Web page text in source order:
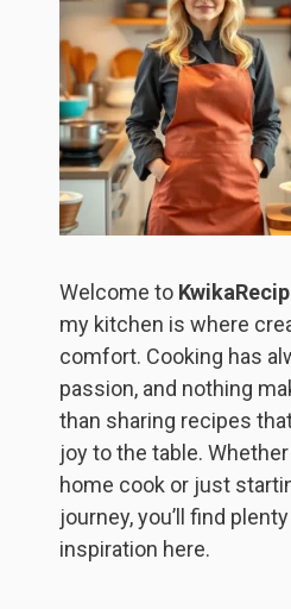
Welcome to
my kitchen is where
comfort. Cooking has
passion, and nothing
than sharing recipes
joy to the table.
home cook or just
journey, you’ll find
inspiration here.